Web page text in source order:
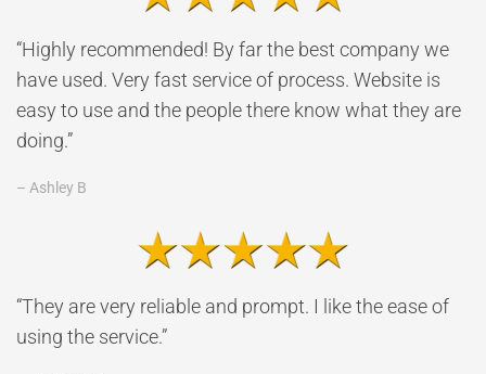
“Highly recommended! By far the best company we
have used. Very fast service of process. Website is
easy to use and the people there know what they are
doing.”
– Ashley B
“They are very reliable and prompt. I like the ease of
using the service.”